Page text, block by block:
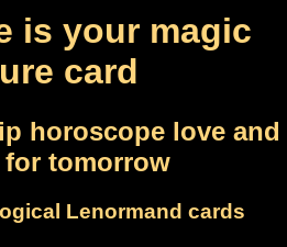
is your magic
card
horoscope love and
for tomorrow
Lenormand cards